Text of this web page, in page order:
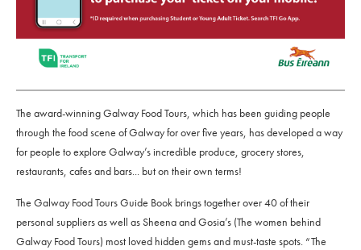
The award-winning Galway Food Tours, which has been guiding people
through the food scene of Galway for over five years, has developed a way
for people to explore Galway’s incredible produce, grocery stores,
restaurants, cafes and bars... but on their own terms!
The Galway Food Tours Guide Book brings together over 40 of their
personal suppliers as well as Sheena and Gosia’s (The women behind
Galway Food Tours) most loved hidden gems and must-taste spots. “The